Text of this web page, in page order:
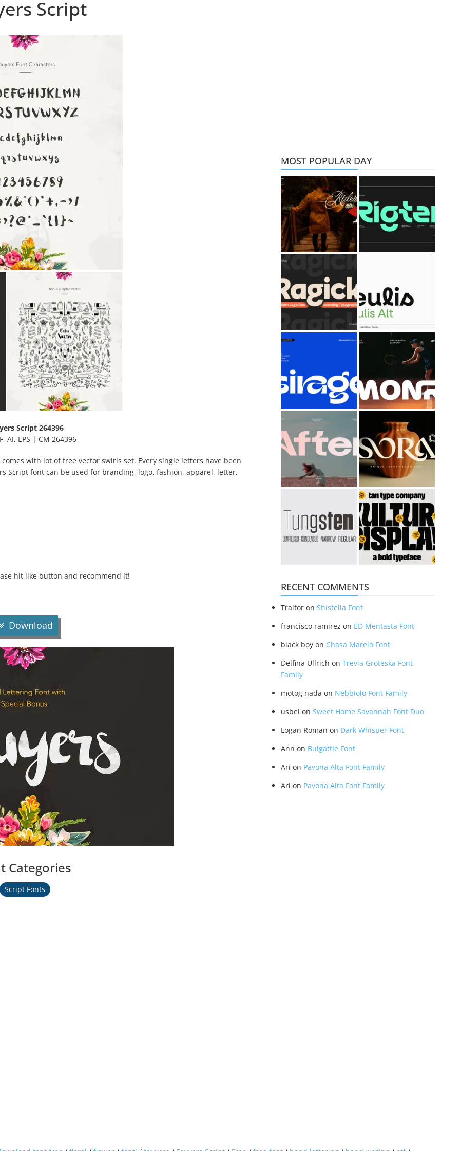
Script
Script 264396
AI, EPS | CM 264396
with lot of free vector swirls set. Every single letters have been
Script font can be used for branding, logo, fashion, apparel, letter,
hit like button and recommend it!
Download
Categories
Script Fonts
MOST POPULAR DAY
RECENT COMMENTS
Traitor onShistella Font
francisco ramirez on ED Mentasta Font
black boy on Chasa Marelo Font
Delfina Ullrich onTrevia Groteska Font
Family
motog nada on Nebbiolo Font Family
usbel onSweet Home Savannah Font Duo
Logan Roman on Dark Whisper Font
Ann on Bulgattie Font
Ari on Pavona Alta Font Family
Ari on Pavona Alta Font Family